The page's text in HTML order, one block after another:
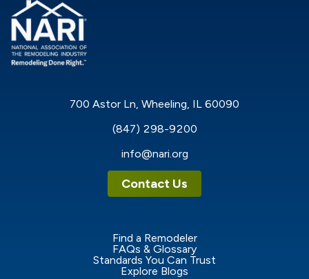
700 Astor Ln, Wheeling, IL 60090
(847) 298-9200
info@nari.org
Contact Us
Find a Remodeler
FAQs & Glossary
Standards You Can Trust
Explore Blogs